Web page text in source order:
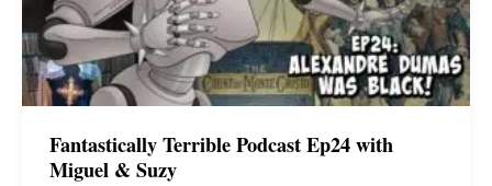
Fantastically Terrible Podcast Ep24 with
Miguel & Suzy